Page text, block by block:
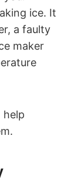
ice. It
a faulty
maker
help